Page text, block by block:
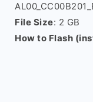
File Size: 2 GB
How to Flash